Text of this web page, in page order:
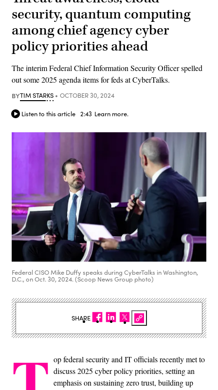
security, quantum computing
among chief agency cyber
policy priorities ahead
The interim Federal Chief Information Security Officer spelled
out some 2025 agenda items for feds at CyberTalks.
BYTIM STARKS OCTOBER 30, 2024
Listen to this article 2:43 Learn more.
Federal CISO Mike Duffy speaks during CyberTalks in Washington,
D.C., on Oct. 30, 2024. (Scoop News Group photo)
op federal security and IT officials recently met to
discuss 2025 cyber policy priorities, setting an
emphasis on sustaining zero trust, building up
SHARE